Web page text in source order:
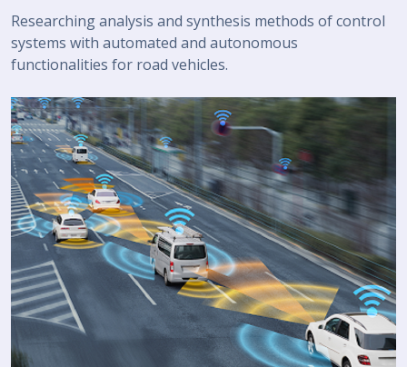
Researching analysis and synthesis methods of control
systems with automated and autonomous
functionalities for road vehicles.